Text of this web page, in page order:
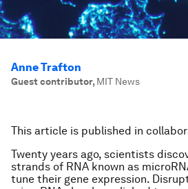
Anne Trafton
Guest contributor, MIT News
This article is published in
Twenty years ago, scientists
strands of RNA known as
tune their gene expression.